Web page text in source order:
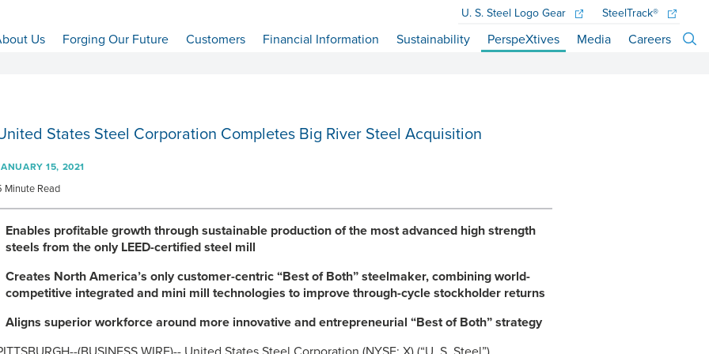
U. S. Steel Logo Gear SteelTrack®
Us Forging Our Future Customers Financial Information Sustainability PerspeXtives Media Careers
States Steel Corporation Completes Big River Steel Acquisition
15, 2021
Minute Read
Enables profitable growth through sustainable production of the most advanced high strength
steels from the only LEED-certified steel mill
Creates North America’s only customer-centric “Best of Both” steelmaker, combining world-
competitive integrated and mini mill technologies to improve through-cycle stockholder returns
Aligns superior workforce around more innovative and entrepreneurial “Best of Both” strategy